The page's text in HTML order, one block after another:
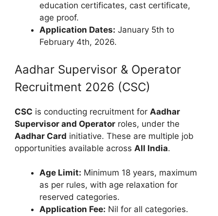
education certificates, cast certificate,
age proof.
Application Dates: January 5th to
February 4th, 2026.
Aadhar Supervisor & Operator
Recruitment 2026 (CSC)
CSC is conducting recruitment for Aadhar
Supervisor and Operator roles, under the
Aadhar Card initiative. These are multiple job
opportunities available across All India.
Age Limit: Minimum 18 years, maximum
as per rules, with age relaxation for
reserved categories.
Application Fee: Nil for all categories.